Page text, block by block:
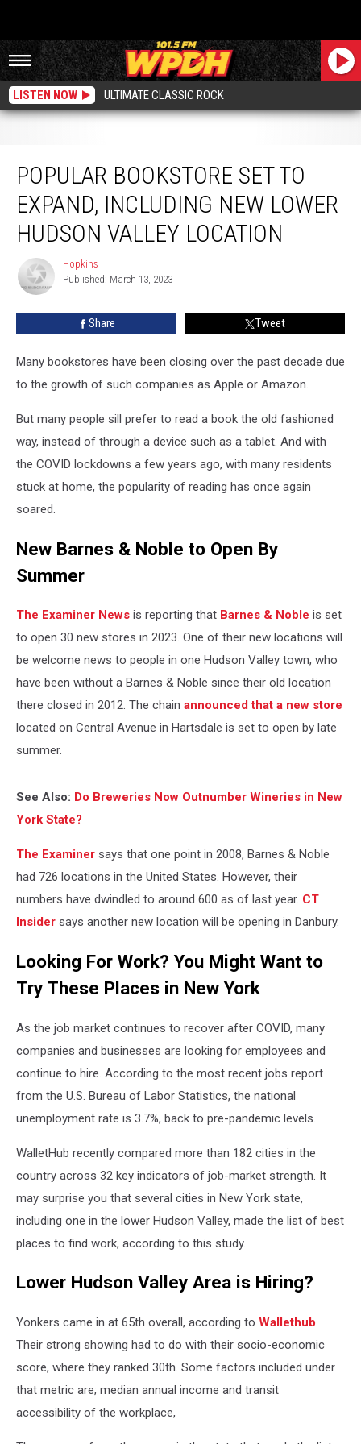
LISTEN NOW ULTIMATE CLASSIC ROCK
POPULAR BOOKSTORE SET TO
EXPAND, INCLUDING NEW LOWER
HUDSON VALLEY LOCATION
Hopkins
Hopkins
Published: March 13, 2023
Share Tweet
Many bookstores have been closing over the past decade due
to the growth of such companies as Apple or Amazon.
But many people sill prefer to read a book the old fashioned
way, instead of through a device such as a tablet. And with
the COVID lockdowns a few years ago, with many residents
stuck at home, the popularity of reading has once again
soared.
New Barnes & Noble to Open By
Summer
The Examiner News is reporting that Barnes & Noble is set
to open 30 new stores in 2023. One of their new locations will
be welcome news to people in one Hudson Valley town, who
have been without a Barnes & Noble since their old location
there closed in 2012. The chain announced that a new store
located on Central Avenue in Hartsdale is set to open by late
summer.
See Also: Do Breweries Now Outnumber Wineries in New
York State?
The Examiner says that one point in 2008, Barnes & Noble
had 726 locations in the United States. However, their
numbers have dwindled to around 600 as of last year. CT
Insider says another new location will be opening in Danbury.
Looking For Work? You Might Want to
Try These Places in New York
As the job market continues to recover after COVID, many
companies and businesses are looking for employees and
continue to hire. According to the most recent jobs report
from the U.S. Bureau of Labor Statistics, the national
unemployment rate is 3.7%, back to pre-pandemic levels.
WalletHub recently compared more than 182 cities in the
country across 32 key indicators of job-market strength. It
may surprise you that several cities in New York state,
including one in the lower Hudson Valley, made the list of best
places to find work, according to this study.
Lower Hudson Valley Area is Hiring?
Yonkers came in at 65th overall, according to Wallethub.
Their strong showing had to do with their socio-economic
score, where they ranked 30th. Some factors included under
that metric are; median annual income and transit
accessibility of the workplace,